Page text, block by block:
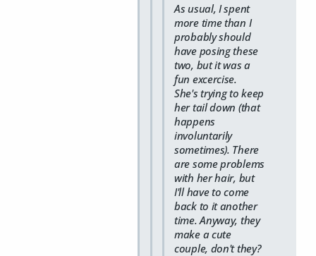
As usual, I spent
more time than I
probably should
have posing these
two, but it was a
fun excercise.
She's trying to keep
her tail down (that
happens
involuntarily
sometimes). There
are some problems
with her hair, but
I'll have to come
back to it another
time. Anyway, they
make a cute
couple, don't they?